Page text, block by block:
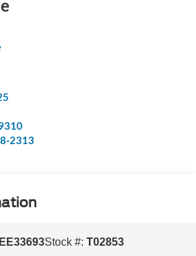
2313
Stock #: T02853